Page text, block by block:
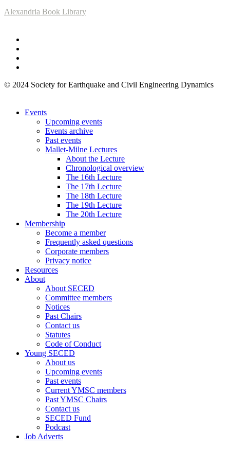
Alexandria Book Library
© 2024 Society for Earthquake and Civil Engineering Dynamics
Events
Upcoming events
Events archive
Past events
Mallet-Milne Lectures
About the Lecture
Chronological overview
The 16th Lecture
The 17th Lecture
The 18th Lecture
The 19th Lecture
The 20th Lecture
Membership
Become a member
Frequently asked questions
Corporate members
Privacy notice
Resources
About
About SECED
Committee members
Notices
Past Chairs
Contact us
Statutes
Code of Conduct
Young SECED
About us
Upcoming events
Past events
Current YMSC members
Past YMSC Chairs
Contact us
SECED Fund
Podcast
Job Adverts